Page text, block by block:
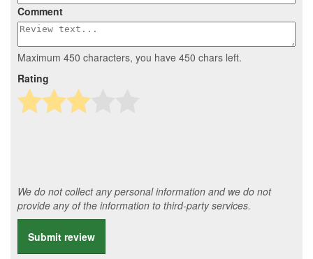
Comment
Maximum 450 characters, you have 450 chars left.
Rating
We do not collect any personal information and we do not
provide any of the information to third-party services.
Submit review